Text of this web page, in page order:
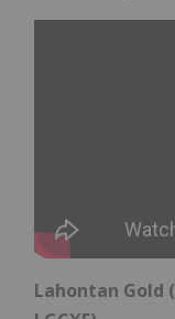
Lahontan Gold (